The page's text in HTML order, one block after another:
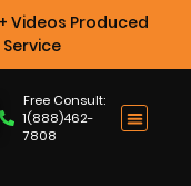
Videos Produced
Free Consult:
1(888)462-
7808